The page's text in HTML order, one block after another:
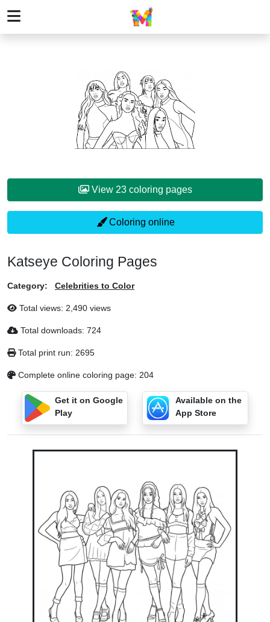
View 23 coloring pages
Coloring online
Katseye Coloring Pages
Category: Celebrities to Color
Total views: 2,490 views
Total downloads: 724
Total print run: 2695
Complete online coloring page: 204
Get it on Google
Play
Available on the
App Store